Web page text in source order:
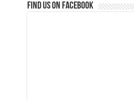
Find us on Facebook